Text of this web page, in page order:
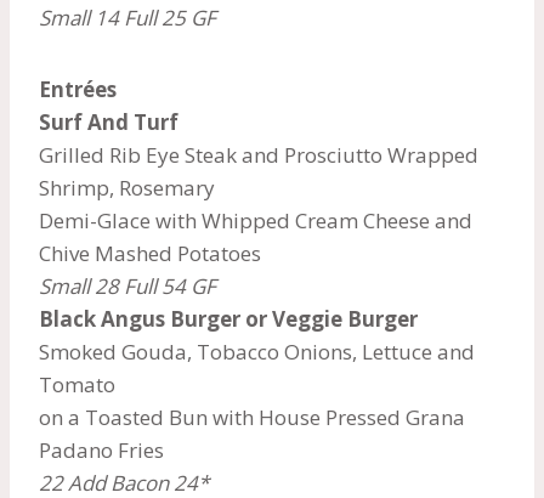
Small 14 Full 25 GF
Entrées
Surf And Turf
Grilled Rib Eye Steak and Prosciutto Wrapped
Shrimp, Rosemary
Demi-Glace with Whipped Cream Cheese and
Chive Mashed Potatoes
Small 28 Full 54 GF
Black Angus Burger or Veggie Burger
Smoked Gouda, Tobacco Onions, Lettuce and
Tomato
on a Toasted Bun with House Pressed Grana
Padano Fries
22 Add Bacon 24*